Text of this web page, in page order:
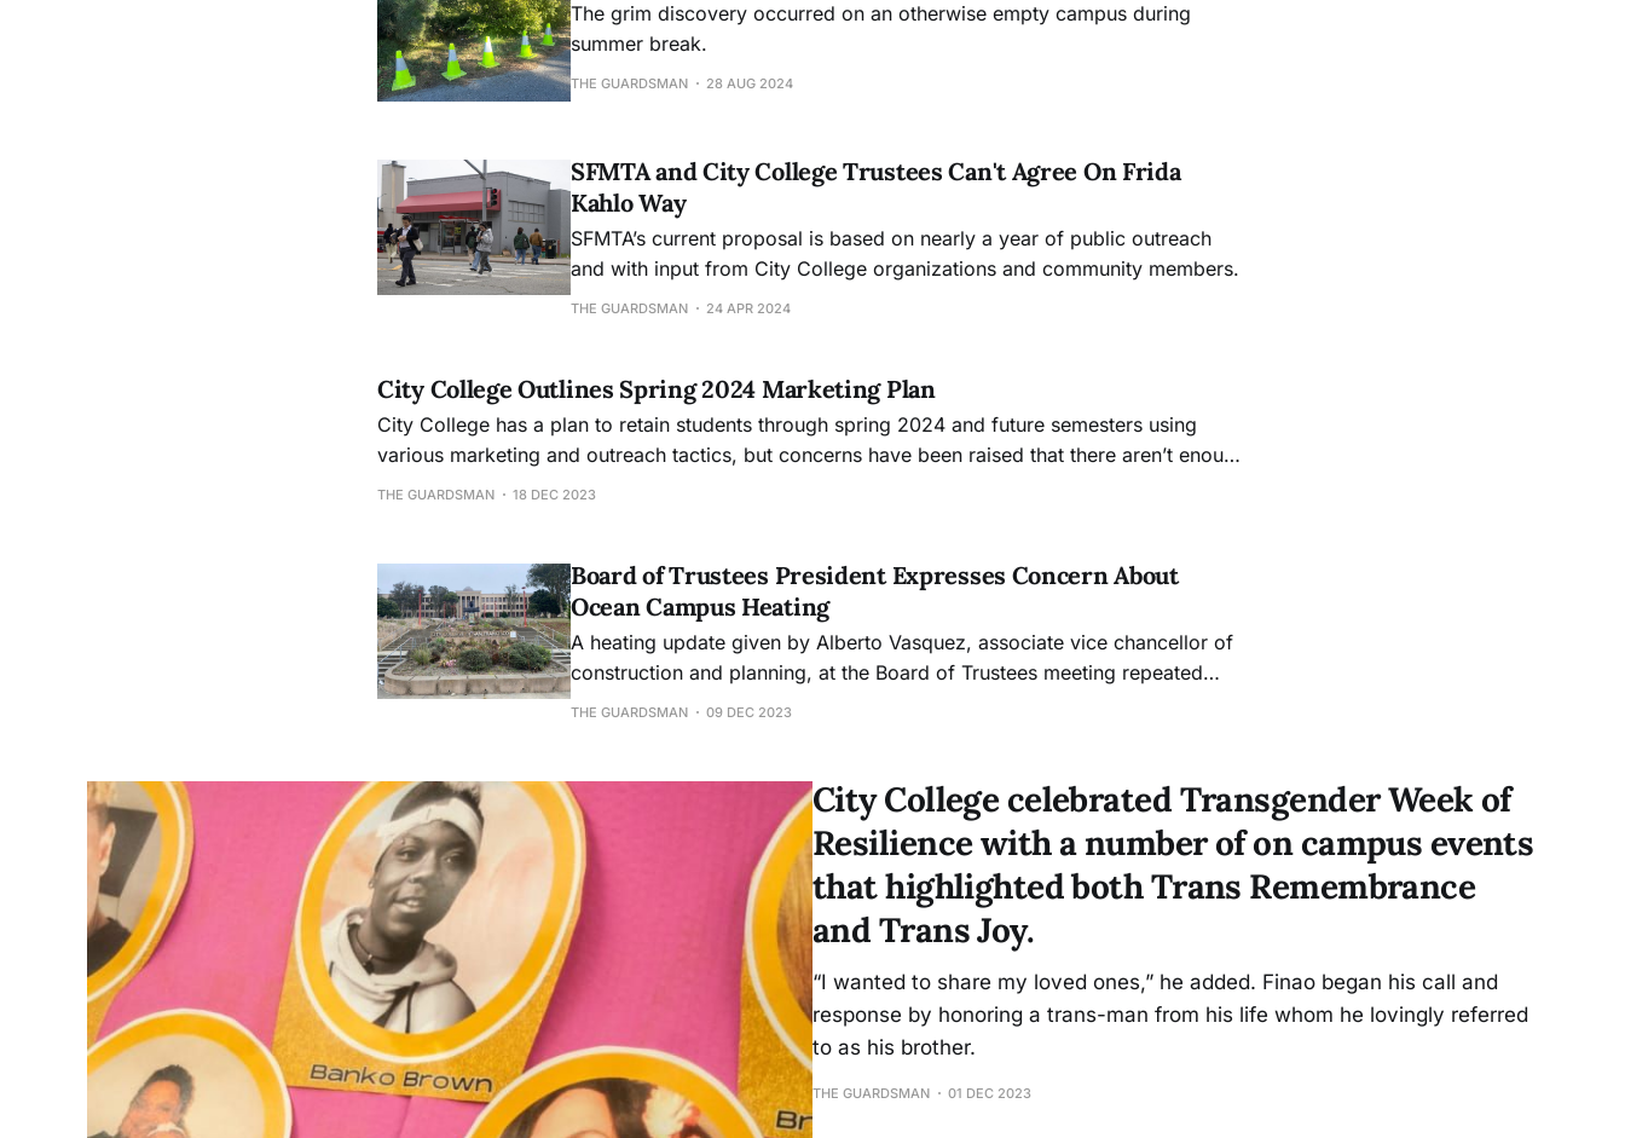
The grim discovery occurred on an otherwise empty campus during
summer break.
THE GUARDSMAN 28 AUG 2024
SFMTA and City College Trustees Can't Agree On Frida
Kahlo Way
SFMTA’s current proposal is based on nearly a year of public outreach
and with input from City College organizations and community members.
THE GUARDSMAN 24 APR 2024
City College Outlines Spring 2024 Marketing Plan
City College has a plan to retain students through spring 2024 and future semesters using
various marketing and outreach tactics, but concerns have been raised that there aren’t enough
classes to meet student needs.
THE GUARDSMAN 18 DEC 2023
Board of Trustees President Expresses Concern About
Ocean Campus Heating
A heating update given by Alberto Vasquez, associate vice chancellor of
construction and planning, at the Board of Trustees meeting repeated
much of the information offered in the Nov. 1 heating issues update, but
THE GUARDSMAN 09 DEC 2023
City College celebrated Transgender Week of
Resilience with a number of on campus events
that highlighted both Trans Remembrance
and Trans Joy.
“I wanted to share my loved ones,” he added. Finao began his call and
response by honoring a trans-man from his life whom he lovingly referred
to as his brother.
THE GUARDSMAN 01 DEC 2023